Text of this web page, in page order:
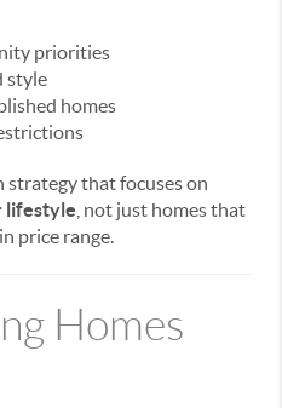
priorities
style
homes
strategy that focuses on
lifestyle , not just homes that
price range.
Homes